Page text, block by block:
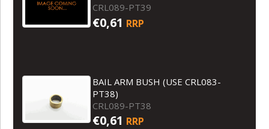
CRL089-PT39
€0,61 RRP
BAIL ARM BUSH (USE CRL083-
PT38)
CRL089-PT38
€0,61 RRP